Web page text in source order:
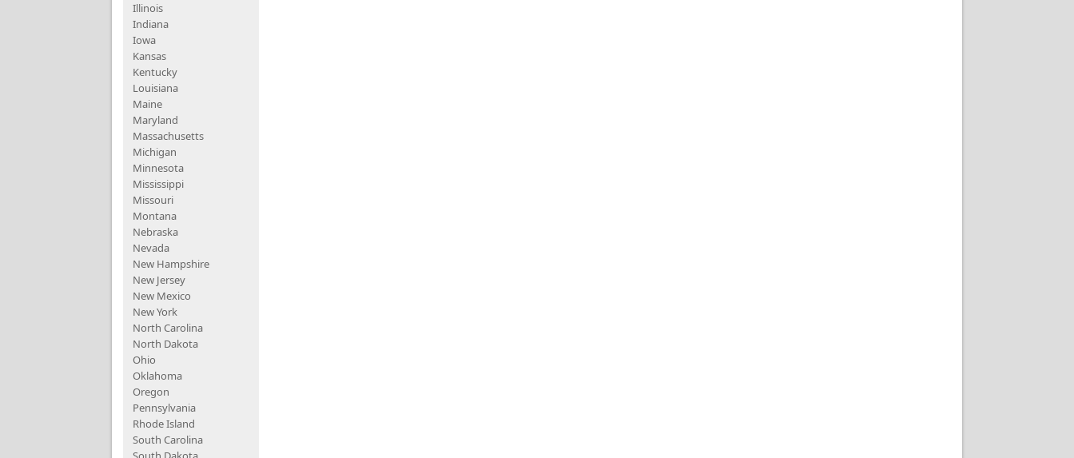
Illinois
Indiana
Iowa
Kansas
Kentucky
Louisiana
Maine
Maryland
Massachusetts
Michigan
Minnesota
Mississippi
Missouri
Montana
Nebraska
Nevada
New Hampshire
New Jersey
New Mexico
New York
North Carolina
North Dakota
Ohio
Oklahoma
Oregon
Pennsylvania
Rhode Island
South Carolina